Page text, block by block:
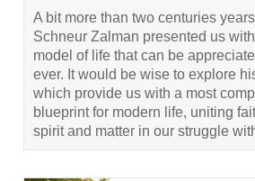
A bit more than two centuries
Schneur Zalman presented us
model of life that can be
ever. It would be wise to explore
which provide us with a most
blueprint for modern life, uniting
spirit and matter in our struggle